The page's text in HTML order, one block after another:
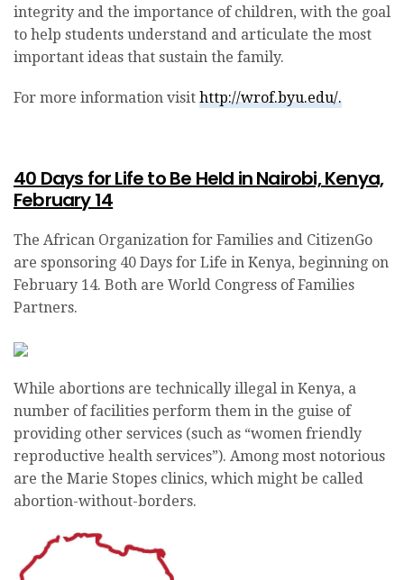
integrity and the importance of children, with the goal
to help students understand and articulate the most
important ideas that sustain the family.
For more information visit http://wrof.byu.edu/.
40 Days for Life to Be Held in Nairobi, Kenya,
February 14
The African Organization for Families and CitizenGo
are sponsoring 40 Days for Life in Kenya, beginning on
February 14. Both are World Congress of Families
Partners.
While abortions are technically illegal in Kenya, a
number of facilities perform them in the guise of
providing other services (such as “women friendly
reproductive health services”). Among most notorious
are the Marie Stopes clinics, which might be called
abortion-without-borders.